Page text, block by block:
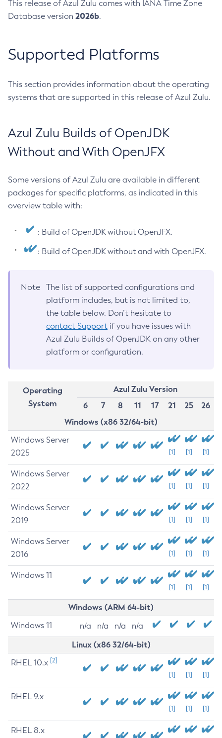
This release of Azul Zulu comes with IANA Time Zone
Database version 2026b.
Supported Platforms
This section provides information about the operating
systems that are supported in this release of Azul Zulu.
Azul Zulu Builds of OpenJDK
Without and With OpenJFX
Some versions of Azul Zulu are available in different
packages for specific platforms, as indicated in this
overview table with:
: Build of OpenJDK without OpenJFX.
: Build of OpenJDK without and with OpenJFX.
Note
The list of supported configurations and
platform includes, but is not limited to,
the table below. Don’t hesitate to
contact Support if you have issues with
Azul Zulu Builds of OpenJDK on any other
platform or configuration.
Operating
System
Azul Zulu Version
6
7 8 11 17 21 25
26
Windows (x86 32/64-bit)
Windows Server
2025
[1] [1] [1]
Windows Server
2022
[1] [1] [1]
Windows Server
2019
[1] [1] [1]
Windows Server
2016
[1] [1] [1]
Windows 11
[1] [1] [1]
Windows (ARM 64-bit)
Windows 11 n/a n/a n/a n/a
Linux (x86 32/64-bit)
RHEL 10.x [2]
[1] [1] [1]
RHEL 9.x
[1] [1] [1]
RHEL 8.x